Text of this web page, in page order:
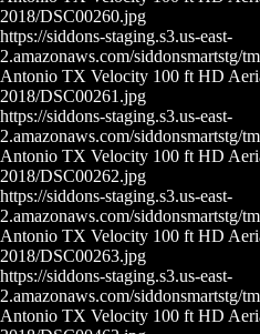
2018/DSC00260.jpg
https://siddons-staging.s3.us-east-
2.amazonaws.com/siddonsmartstg/
Antonio TX Velocity 100 ft HD
2018/DSC00261.jpg
https://siddons-staging.s3.us-east-
2.amazonaws.com/siddonsmartstg/
Antonio TX Velocity 100 ft HD
2018/DSC00262.jpg
https://siddons-staging.s3.us-east-
2.amazonaws.com/siddonsmartstg/
Antonio TX Velocity 100 ft HD
2018/DSC00263.jpg
https://siddons-staging.s3.us-east-
2.amazonaws.com/siddonsmartstg/
Antonio TX Velocity 100 ft HD